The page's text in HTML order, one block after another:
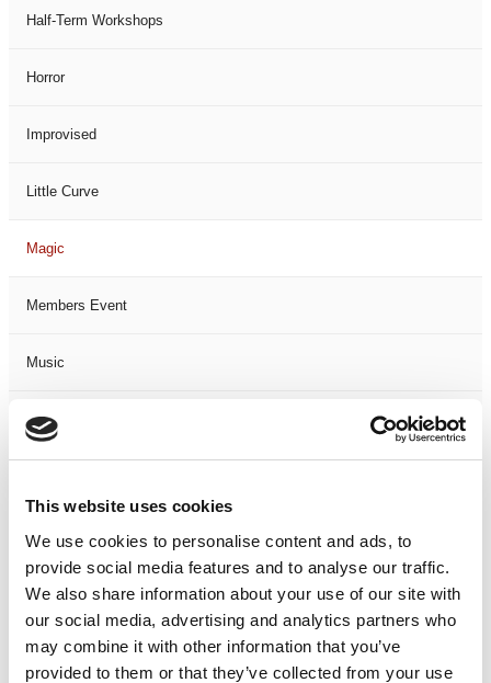
This website uses cookies
We use cookies to personalise content and ads, to
provide social media features and to analyse our traffic.
We also share information about your use of our site with
our social media, advertising and analytics partners who
may combine it with other information that you’ve
provided to them or that they’ve collected from your use
Half-Term Workshops
Horror
Improvised
Little Curve
Magic
Members Event
Music
Musical
One Night
One-Man-Show
Opera